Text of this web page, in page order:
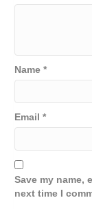
Name *
Email *
Save my name,
next time I